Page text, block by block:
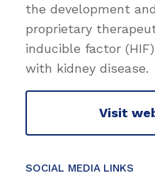
the development
proprietary
inducible factor
with kidney disease.
Visit
SOCIAL MEDIA LINKS